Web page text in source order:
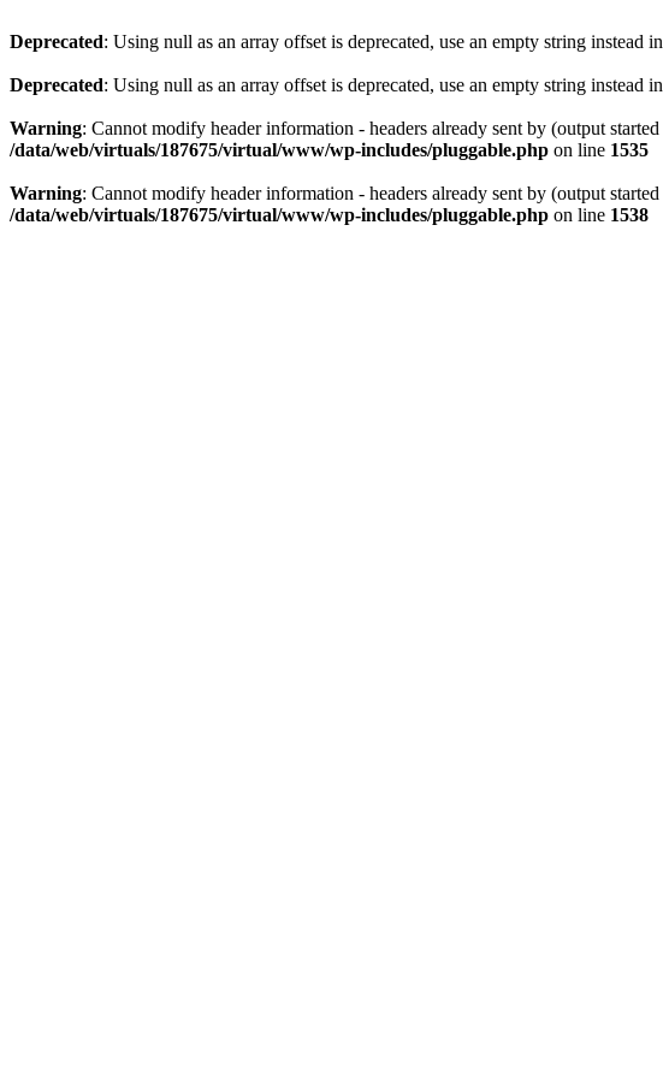
Deprecated: Using null as an array offset is deprecated, use an empty string instead in
Deprecated: Using null as an array offset is deprecated, use an empty string instead in
Warning: Cannot modify header information - headers already sent by (output
/data/web/virtuals/187675/virtual/www/wp-includes/pluggable.php on line 1535
Warning: Cannot modify header information - headers already sent by (output
/data/web/virtuals/187675/virtual/www/wp-includes/pluggable.php on line 1538